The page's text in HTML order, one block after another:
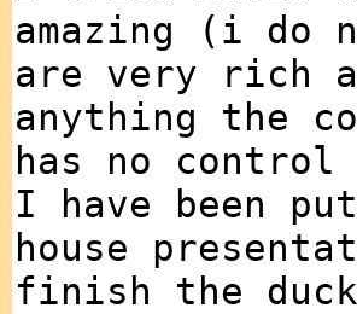
amazing (i do
are very rich
anything the
has no control
I have been
house
finish the